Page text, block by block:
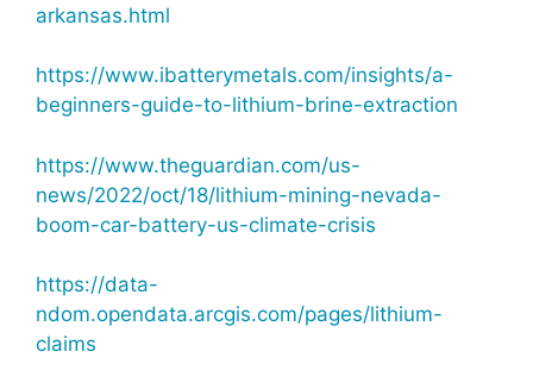
arkansas.html
https://www.ibatterymetals.com/insights/a-
beginners-guide-to-lithium-brine-extraction
https://www.theguardian.com/us-
news/2022/oct/18/lithium-mining-nevada-
boom-car-battery-us-climate-crisis
https://data-
ndom.opendata.arcgis.com/pages/lithium-
claims